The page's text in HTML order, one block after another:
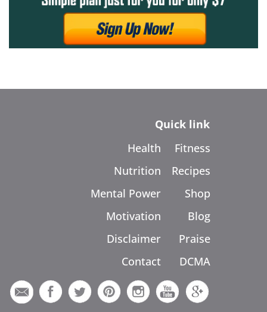
Quick link
Health
Nutrition
Mental Power
Motivation
Disclaimer
Contact
Fitness
Recipes
Shop
Blog
Praise
DCMA